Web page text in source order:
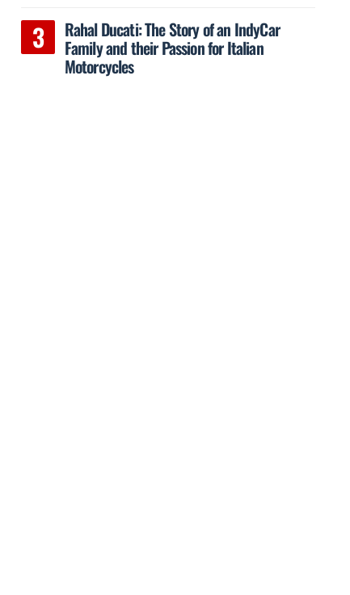
Rahal Ducati: The Story of an IndyCar
Family and their Passion for Italian
Motorcycles